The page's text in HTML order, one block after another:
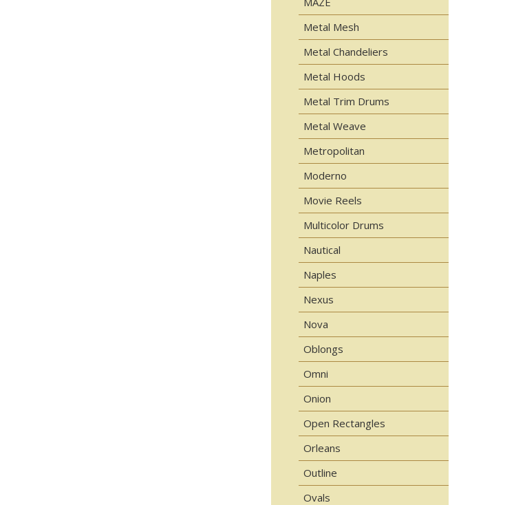
Metal Mesh
Metal Chandeliers
Metal Hoods
Metal Trim Drums
Metal Weave
Metropolitan
Moderno
Movie Reels
Multicolor Drums
Nautical
Naples
Nexus
Nova
Oblongs
Omni
Onion
Open Rectangles
Orleans
Outline
Ovals